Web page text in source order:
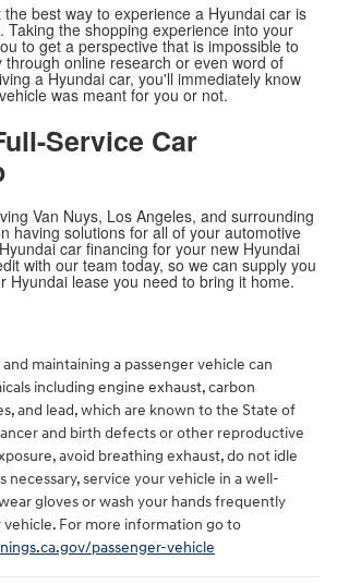
best way to experience a Hyundai car is
Taking the shopping experience into your
to get a perspective that is impossible to
through online research or even word of
a Hyundai car, you'll immediately know
was meant for you or not.
Service Car
Van Nuys, Los Angeles, and surrounding
having solutions for all of your automotive
car financing for your new Hyundai
with our team today, so we can supply you
Hyundai lease you need to bring it home.
maintaining a passenger vehicle can
including engine exhaust, carbon
and lead, which are known to the State of
and birth defects or other reproductive
avoid breathing exhaust, do not idle
necessary, service your vehicle in a well-
gloves or wash your hands frequently
For more information go to
passenger-vehicle